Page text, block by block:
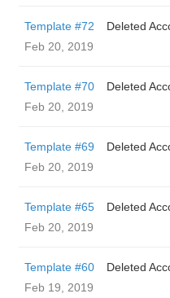
Template #72
Deleted
Feb 20, 2019
Template #70
Deleted
Feb 20, 2019
Template #69
Deleted
Feb 20, 2019
Template #65
Deleted
Feb 20, 2019
Template #60
Deleted
Feb 19, 2019